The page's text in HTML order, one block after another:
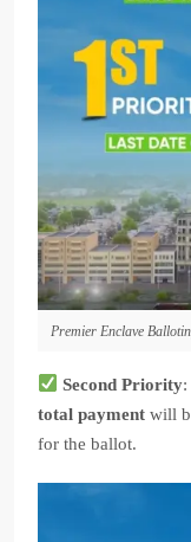
Premier Enclave
Second Priority
total payment will
for the ballot.